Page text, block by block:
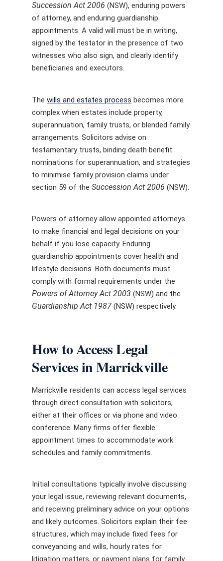
Succession Act 2006 (NSW), enduring powers
of attorney, and enduring guardianship
appointments. A valid will must be in writing,
signed by the testator in the presence of two
witnesses who also sign, and clearly identify
beneficiaries and executors.
The wills and estates process becomes more
complex when estates include property,
superannuation, family trusts, or blended family
arrangements. Solicitors advise on
testamentary trusts, binding death benefit
nominations for superannuation, and strategies
to minimise family provision claims under
section 59 of the Succession Act 2006 (NSW).
Powers of attorney allow appointed attorneys
to make financial and legal decisions on your
behalf if you lose capacity. Enduring
guardianship appointments cover health and
lifestyle decisions. Both documents must
comply with formal requirements under the
Powers of Attorney Act 2003 (NSW) and the
Guardianship Act 1987 (NSW) respectively.
How to Access Legal
Services in Marrickville
Marrickville residents can access legal services
through direct consultation with solicitors,
either at their offices or via phone and video
conference. Many firms offer flexible
appointment times to accommodate work
schedules and family commitments.
Initial consultations typically involve discussing
your legal issue, reviewing relevant documents,
and receiving preliminary advice on your options
and likely outcomes. Solicitors explain their fee
structures, which may include fixed fees for
conveyancing and wills, hourly rates for
litigation matters, or payment plans for family